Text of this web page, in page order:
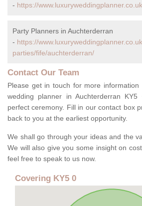
- https://
Party Planners in Auchterderran
- https://
parties/fife/auchterderran/
Contact Our Team
Please get in touch for more
wedding planner in Auchterderran
perfect ceremony. Fill in our contact box
back to you at the earliest opportunity.
We shall go through your ideas and the
We will also give you some insight on
feel free to speak to us now.
Covering KY5 0